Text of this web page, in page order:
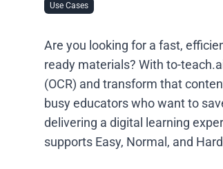
Use Cases
Are you looking for a fast,
ready materials? With to-
(OCR) and transform that
busy educators who want to
delivering a digital learning
supports Easy, Normal, and